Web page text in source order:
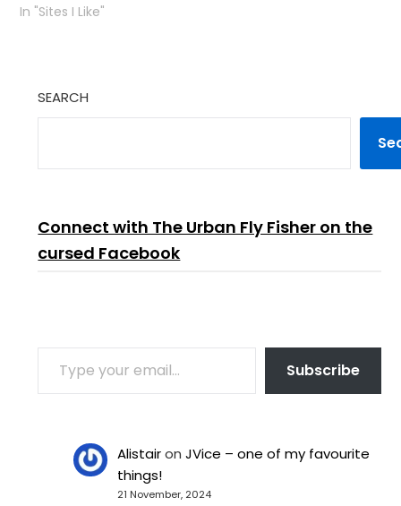
In "Sites I Like"
SEARCH
Connect with The Urban Fly Fisher on the
cursed Facebook
TYPE YOUR EMAIL…
Subscribe
AlistaironJVice – one of my favourite
things!
21 November, 2024